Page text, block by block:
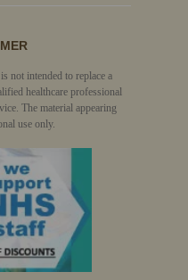
not intended to replace a
healthcare professional
The material appearing
use only.